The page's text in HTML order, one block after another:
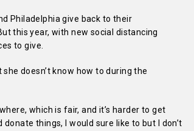
Philadelphia give back to their
this year, with new social distancing
to give.
doesn’t know how to during the
which is fair, and it’s harder to get
donate things, I would sure like to but I don’t